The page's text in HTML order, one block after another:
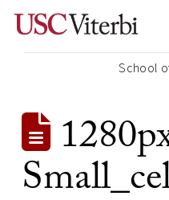
School